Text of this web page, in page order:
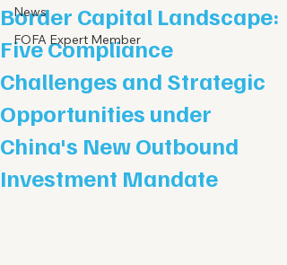
News
FOFA Expert Member
Border Capital Landscape:
Five Compliance
Challenges and Strategic
Opportunities under
China's New Outbound
Investment Mandate